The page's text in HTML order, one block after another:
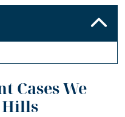
Cases We
Hills